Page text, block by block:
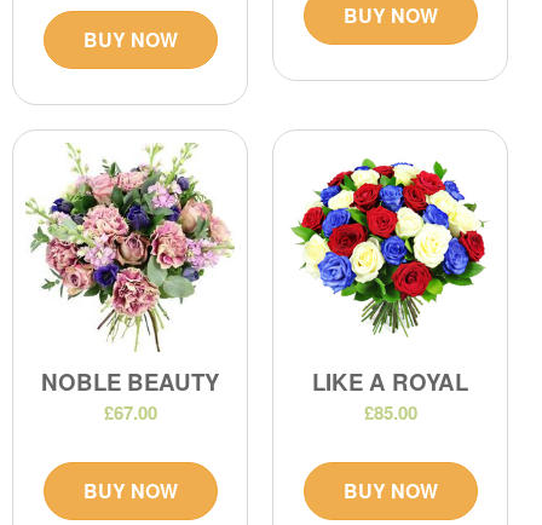
BUY NOW
BUY NOW
NOBLE BEAUTY
£67.00
BUY NOW
LIKE A ROYAL
£85.00
BUY NOW